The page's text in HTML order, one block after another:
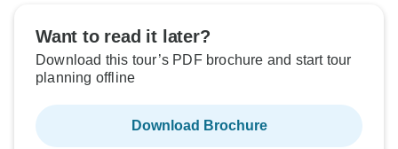
Want to read it later?
Download this tour’s PDF brochure and start tour
planning offline
Download Brochure